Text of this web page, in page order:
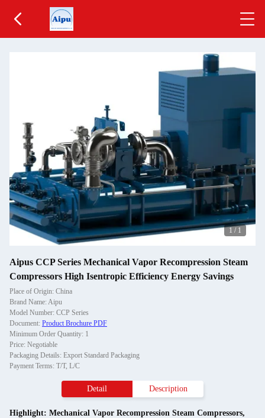
1 / 1
Aipus CCP Series Mechanical Vapor Recompression Steam
Compressors High Isentropic Efficiency Energy Savings
Place of Origin: China
Brand Name: Aipu
Model Number: CCP Series
Document: Product Brochure PDF
Minimum Order Quantity: 1
Price: Negotiable
Packaging Details: Export Standard Packaging
Payment Terms: T/T, L/C
Detail Description
Highlight: Mechanical Vapor Recompression Steam Compressors,